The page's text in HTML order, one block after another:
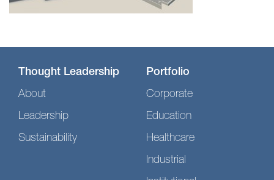
Thought Leadership
About
Leadership
Sustainability
Portfolio
Corporate
Education
Healthcare
Industrial